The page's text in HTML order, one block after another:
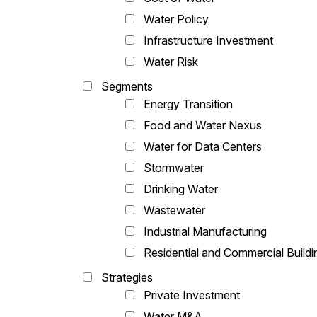
Water Policy
Infrastructure Investment
Water Risk
Segments
Energy Transition
Food and Water Nexus
Water for Data Centers
Stormwater
Drinking Water
Wastewater
Industrial Manufacturing
Residential and Commercial
Strategies
Private Investment